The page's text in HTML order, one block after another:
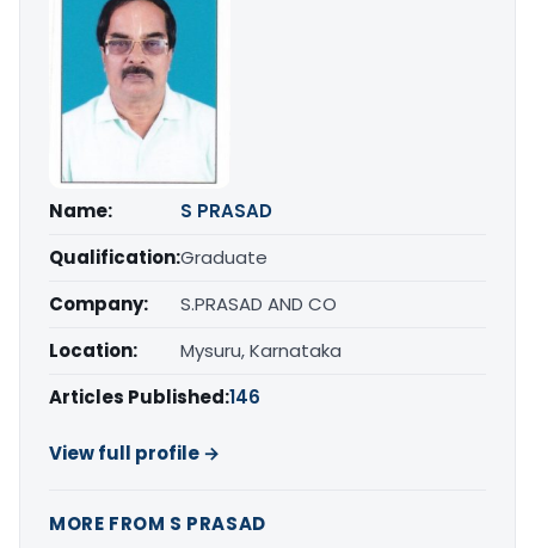
Name:
S PRASAD
Qualification:Graduate
Company:
S.PRASAD AND CO
Location:
Mysuru, Karnataka
Articles Published:146
View full profile →
MORE FROM S PRASAD